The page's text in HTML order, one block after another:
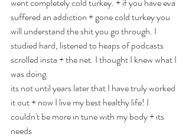
Many Sands
Yoga
every Monday 9.30
& Every Friday 7pm
1:1 | Small Group| Zoom 📍Brookfield | Melton |
suffered an addiction + gone cold turkey you
will understand the shit you go through. I
studied hard, listened to heaps of podcasts
scrolled insta + the net. I thought I knew what I
was doing.
its not until years later that I have truly worked
it out + now I live my best healthy life! I
couldn't be more in tune with my body + its
needs